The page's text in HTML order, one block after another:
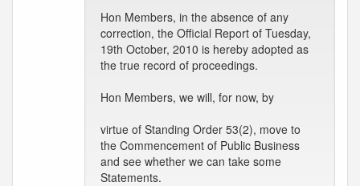
Hon Members, in the absence of any
correction, the Official Report of Tuesday,
19th October, 2010 is hereby adopted as
the true record of proceedings.
Hon Members, we will, for now, by
virtue of Standing Order 53(2), move to
the Commencement of Public Business
and see whether we can take some
Statements.